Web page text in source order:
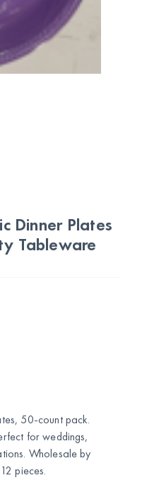
Dinner Plates
Tableware
50-count pack.
for weddings,
Wholesale by
pieces.